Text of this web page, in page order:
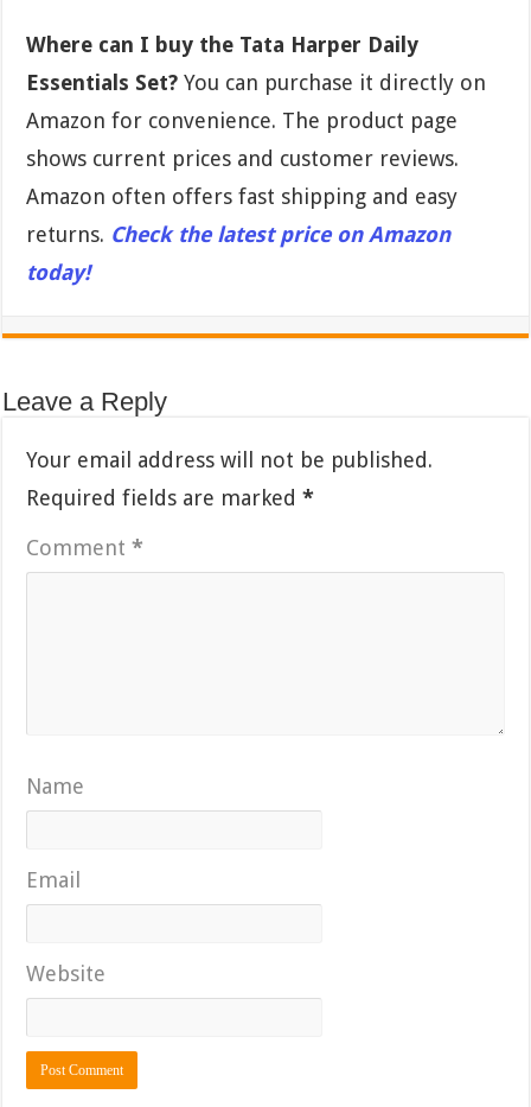
Where can I buy the Tata Harper Daily
Essentials Set? You can purchase it directly on
Amazon for convenience. The product page
shows current prices and customer reviews.
Amazon often offers fast shipping and easy
returns. Check the latest price on Amazon
today!
Leave a Reply
Your email address will not be published.
Required fields are marked*
Comment*
Name
Email
Website